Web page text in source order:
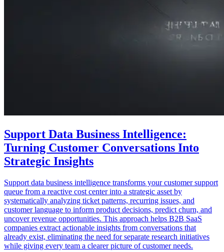
Support Data Business Intelligence:
Turning Customer Conversations Into
Strategic Insights
Support data business intelligence transforms your customer support
queue from a reactive cost center into a strategic asset by
systematically analyzing ticket patterns, recurring issues, and
customer language to inform product decisions, predict churn, and
uncover revenue opportunities. This approach helps B2B SaaS
companies extract actionable insights from conversations that
already exist, eliminating the need for separate research initiatives
while giving every team a clearer picture of customer needs.